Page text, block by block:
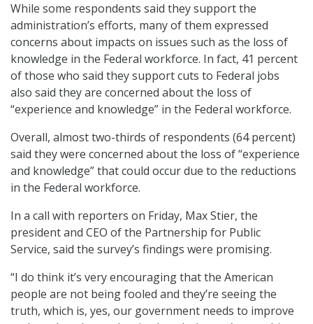
While some respondents said they support the
administration’s efforts, many of them expressed
concerns about impacts on issues such as the loss of
knowledge in the Federal workforce. In fact, 41 percent
of those who said they support cuts to Federal jobs
also said they are concerned about the loss of
“experience and knowledge” in the Federal workforce.
Overall, almost two-thirds of respondents (64 percent)
said they were concerned about the loss of “experience
and knowledge” that could occur due to the reductions
in the Federal workforce.
In a call with reporters on Friday, Max Stier, the
president and CEO of the Partnership for Public
Service, said the survey’s findings were promising.
“I do think it’s very encouraging that the American
people are not being fooled and they’re seeing the
truth, which is, yes, our government needs to improve